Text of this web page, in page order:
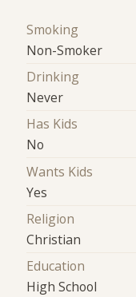
Smoking
Non-Smoker
Drinking
Never
Has Kids
No
Wants Kids
Yes
Religion
Christian
Education
High School